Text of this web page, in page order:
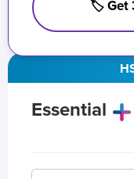
Essential
🏷️ Get